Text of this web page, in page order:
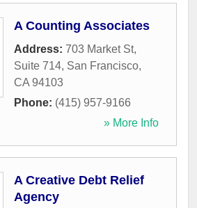
A Counting Associates
Address: 703 Market St,
Suite 714, San Francisco,
CA 94103
Phone: (415) 957-9166
» More Info
A Creative Debt Relief
Agency